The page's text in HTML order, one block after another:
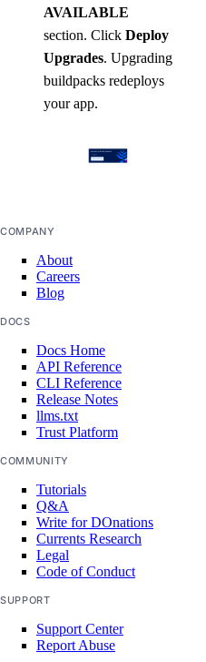
AVAILABLE
section. Click Deploy
Upgrades. Upgrading
buildpacks redeploys
your app.
COMPANY
About
Careers
Blog
DOCS
Docs Home
API Reference
CLI Reference
Release Notes
llms.txt
Trust Platform
COMMUNITY
Tutorials
Q&A
Write for DOnations
Currents Research
Legal
Code of Conduct
SUPPORT
Support Center
Report Abuse